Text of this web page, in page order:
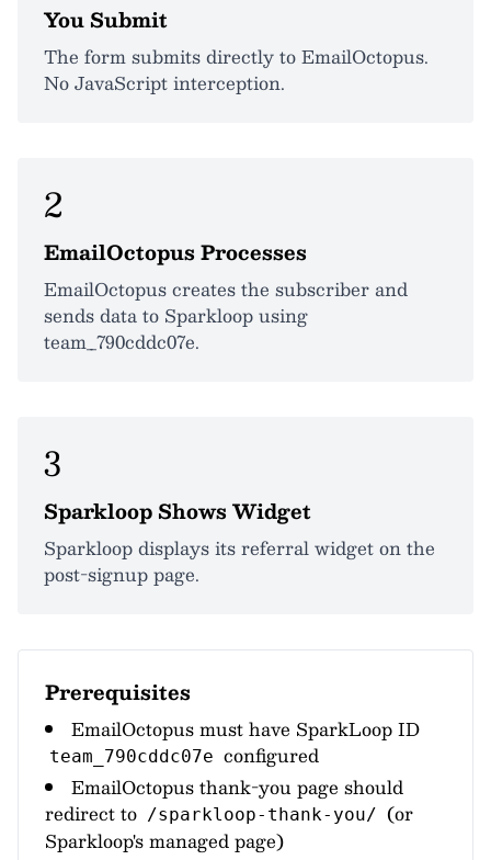
You Submit
The form submits directly to EmailOctopus.
No JavaScript interception.
2
EmailOctopus Processes
EmailOctopus creates the subscriber and
sends data to Sparkloop using
team_790cddc07e.
3
Sparkloop Shows Widget
Sparkloop displays its referral widget on the
post-signup page.
Prerequisites
EmailOctopus must have SparkLoop ID
team_790cddc07e configured
EmailOctopus thank-you page should
redirect to /sparkloop-thank-you/ (or
Sparkloop's managed page)